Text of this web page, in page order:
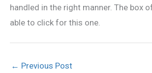
handled in the right manner. The box
able to click for this one.
← Previous Post